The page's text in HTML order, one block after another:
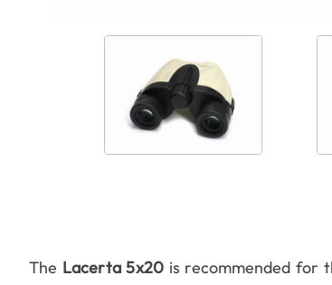
The Lacerta 5x20 is recommended for